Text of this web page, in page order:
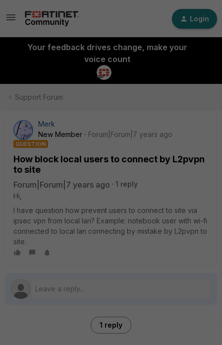
Login
Your feedback drives change, make your
voice count
Support Forum
Merk
New Member
Forum|Forum|7 years ago
QUESTION
How block local users to connect by L2pvpn
to site
Forum|Forum|7 years ago
1 reply
Hi,
I have question how prevent users to connect to site via
ipsec vpn from local lan? Example: notebook user with wi-fi
connected to local lan connecting by mistake by L2pvpn to
site.
1 reply